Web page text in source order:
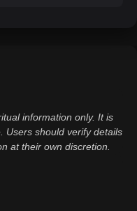
information only. It is
Users should verify details
at their own discretion.